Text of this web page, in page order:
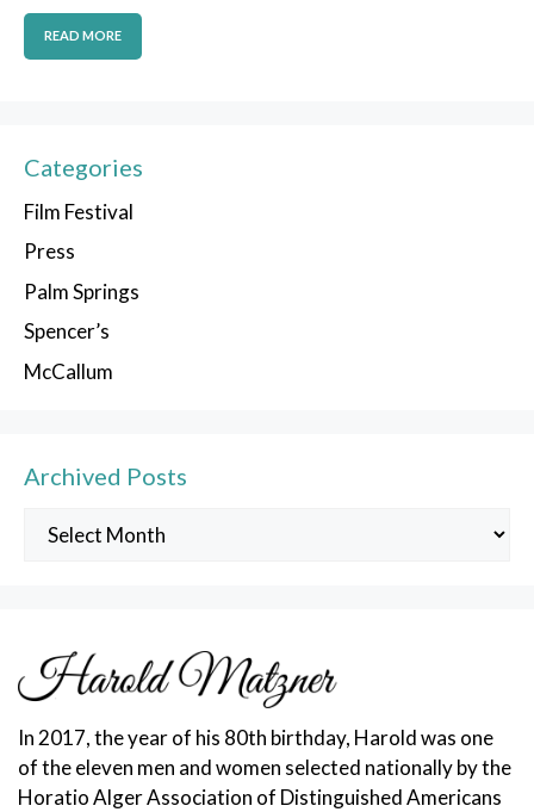
READ MORE
Categories
Film Festival
Press
Palm Springs
Spencer’s
McCallum
Archived Posts
Archived
Posts
In 2017, the year of his 80th birthday, Harold was one
of the eleven men and women selected nationally by the
Horatio Alger Association of Distinguished Americans